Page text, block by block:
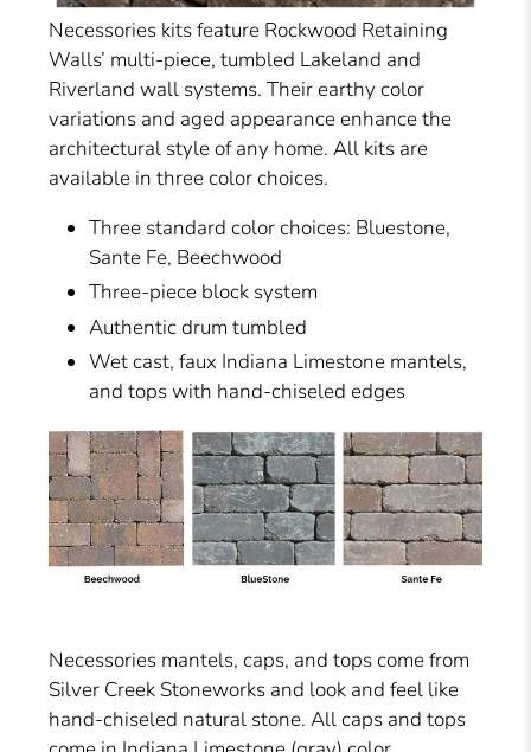
Necessories kits feature Rockwood Retaining
Walls’ multi-piece, tumbled Lakeland and
Riverland wall systems. Their earthy color
variations and aged appearance enhance the
architectural style of any home. All kits are
available in three color choices.
Three standard color choices: Bluestone,
Sante Fe, Beechwood
Three-piece block system
Authentic drum tumbled
Wet cast, faux Indiana Limestone mantels,
and tops with hand-chiseled edges
Necessories mantels, caps, and tops come from
Silver Creek Stoneworks and look and feel like
hand-chiseled natural stone. All caps and tops